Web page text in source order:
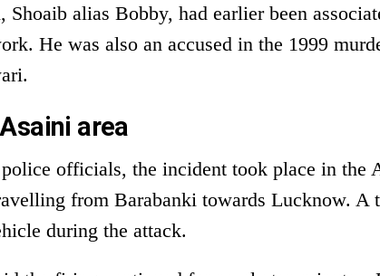
Shoaib alias Bobby, had earlier been
He was also an accused in the 1999
area
officials, the incident took place in the
from Barabanki towards Lucknow. A
during the attack.